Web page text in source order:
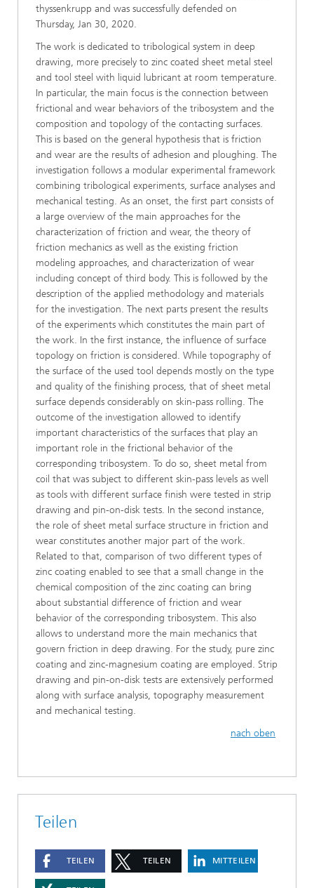
thyssenkrupp and was successfully defended on
Thursday, Jan 30, 2020.
The work is dedicated to tribological system in deep
drawing, more precisely to zinc coated sheet metal steel
and tool steel with liquid lubricant at room temperature.
In particular, the main focus is the connection between
frictional and wear behaviors of the tribosystem and the
composition and topology of the contacting surfaces.
This is based on the general hypothesis that is friction
and wear are the results of adhesion and ploughing. The
investigation follows a modular experimental framework
combining tribological experiments, surface analyses and
mechanical testing. As an onset, the first part consists of
a large overview of the main approaches for the
characterization of friction and wear, the theory of
friction mechanics as well as the existing friction
modeling approaches, and characterization of wear
including concept of third body. This is followed by the
description of the applied methodology and materials
for the investigation. The next parts present the results
of the experiments which constitutes the main part of
the work. In the first instance, the influence of surface
topology on friction is considered. While topography of
the surface of the used tool depends mostly on the type
and quality of the finishing process, that of sheet metal
surface depends considerably on skin-pass rolling. The
outcome of the investigation allowed to identify
important characteristics of the surfaces that play an
important role in the frictional behavior of the
corresponding tribosystem. To do so, sheet metal from
coil that was subject to different skin-pass levels as well
as tools with different surface finish were tested in strip
drawing and pin-on-disk tests. In the second instance,
the role of sheet metal surface structure in friction and
wear constitutes another major part of the work.
Related to that, comparison of two different types of
zinc coating enabled to see that a small change in the
chemical composition of the zinc coating can bring
about substantial difference of friction and wear
behavior of the corresponding tribosystem. This also
allows to understand more the main mechanics that
govern friction in deep drawing. For the study, pure zinc
coating and zinc-magnesium coating are employed. Strip
drawing and pin-on-disk tests are extensively performed
along with surface analysis, topography measurement
and mechanical testing.
nach oben
Teilen
TEILEN TEILEN MITTEILEN